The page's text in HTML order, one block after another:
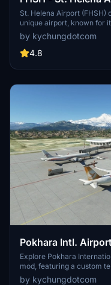
St. Helena Airport
unique airport, known for
geographical features.
and tower buildings, as
by kychungdotcom
4.8
Pokhara Intl.
Explore Pokhara
mod, featuring a custom
by kychungdotcom